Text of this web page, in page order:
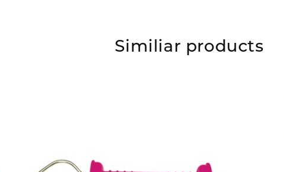
Similiar products